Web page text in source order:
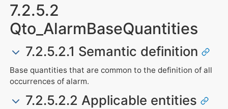
7.2.5.2
Qto_AlarmBaseQuantities
7.2.5.2.1 Semantic definition
Base quantities that are common to the definition of all
occurrences of alarm.
7.2.5.2.2 Applicable entities